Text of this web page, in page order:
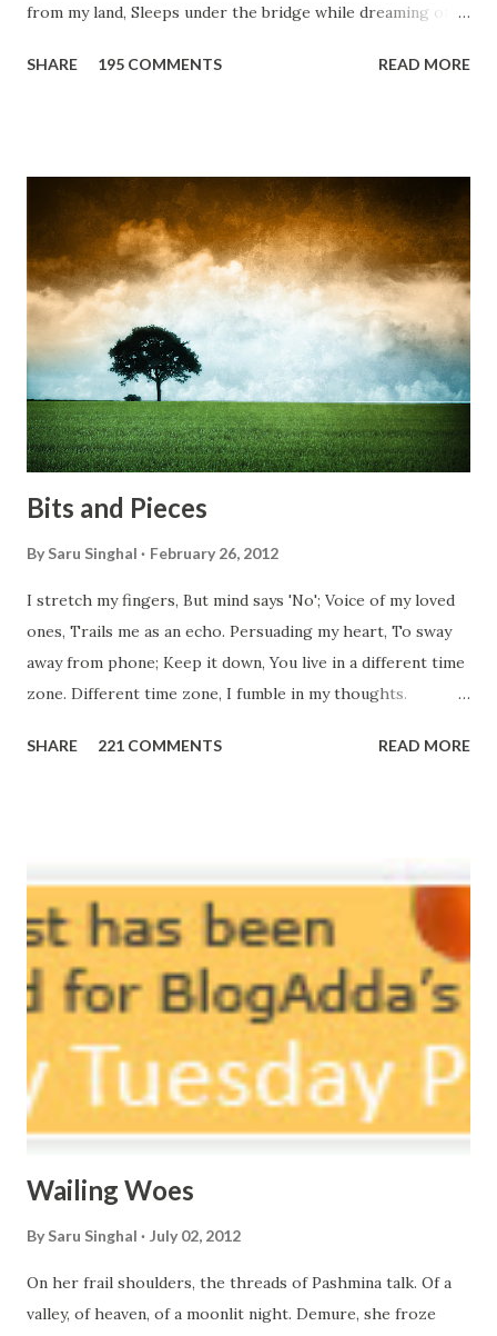
from my land, Sleeps under the bridge while dreaming of
storm is blowing, Hopes they have built. I have to get up,
bridges, And, just be human... From centuries people are
migrating for work or for better opportunities. But, not
everyone has a smooth sailing...some live under miserable
conditions. Most heart wrenching fact is nobody helps
them, not even people from their own countries. I know,
everybody is busy chasing the bigger purpose of life. But
don't you think we should help people in need? Let's try to
be better human being...
SHARE 195 COMMENTS READ MORE
Bits and Pieces
By Saru Singhal February 26, 2012
I stretch my fingers, But mind says 'No'; Voice of my loved
ones, Trails me as an echo. Persuading my heart, To sway
away from phone; Keep it down, You live in a different time
zone. Different time zone, I fumble in my thoughts.
here, Too perfect for me, Like dead flowers adorned as a
courtyard. If ever you want to collect me, my pieces, You
know where to start.
SHARE 221 COMMENTS READ MORE
Wailing Woes
By Saru Singhal July 02, 2012
On her frail shoulders, the threads of Pashmina talk. Of a
valley, of heaven, of a moonlit night. Demure, she froze